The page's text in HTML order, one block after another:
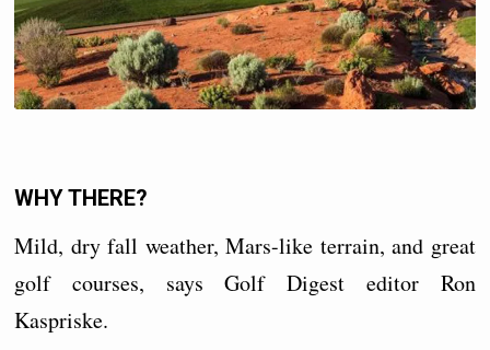
WHY THERE?
Mild, dry fall weather, Mars-like terrain, and great
golf courses, says Golf Digest editor Ron
Kaspriske.